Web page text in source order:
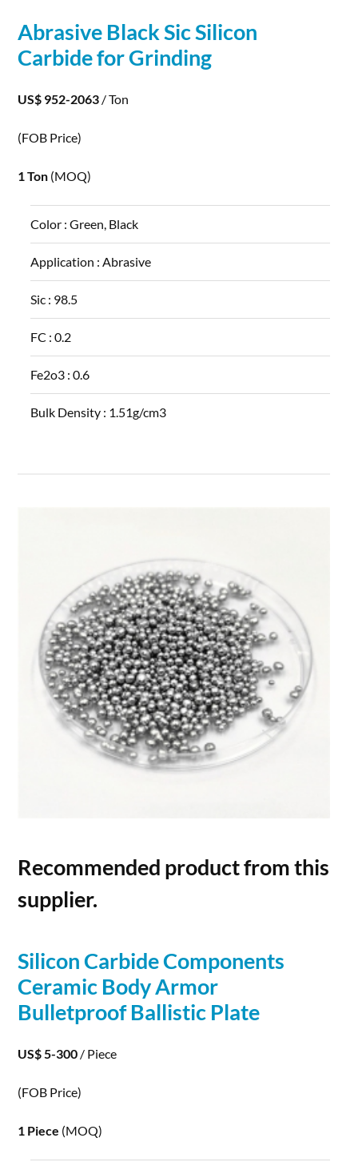
Abrasive Black SicSilicon
Carbidefor Grinding
US$ 952-2063 / Ton
(FOB Price)
1 Ton (MOQ)
Color :Green, Black
Application :Abrasive
Sic : 98.5
FC :0.2
Fe2o3 :0.6
Bulk Density : 1.51g/cm3
Recommended product from this
supplier.
SiliconCarbideComponents
Ceramic Body Armor
Bulletproof Ballistic Plate
US$ 5-300 / Piece
(FOB Price)
1 Piece (MOQ)